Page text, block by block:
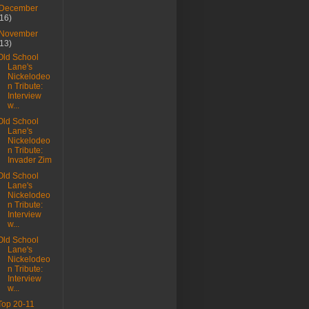
School
Lane's
Nickelodeo
n Tribute:
Interview
w...
School
Lane's
Nickelodeo
n Tribute:
Invader Zim
School
Lane's
Nickelodeo
n Tribute:
Interview
w...
School
Lane's
Nickelodeo
n Tribute:
Interview
w...
20-11